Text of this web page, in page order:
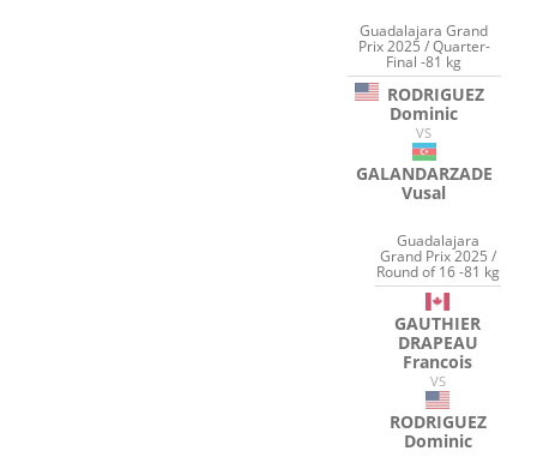
Guadalajara Grand
Prix 2025 / Quarter-
Final -81 kg
RODRIGUEZ
Dominic
VS
GALANDARZADE
Vusal
Guadalajara
Grand Prix 2025 /
Round of 16 -81 kg
GAUTHIER
DRAPEAU
Francois
VS
RODRIGUEZ
Dominic